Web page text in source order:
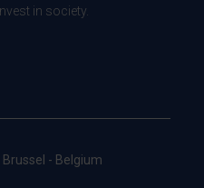
in society.
- Belgium